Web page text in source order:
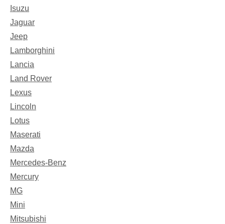
Isuzu
Jaguar
Jeep
Lamborghini
Lancia
Land Rover
Lexus
Lincoln
Lotus
Maserati
Mazda
Mercedes-Benz
Mercury
MG
Mini
Mitsubishi